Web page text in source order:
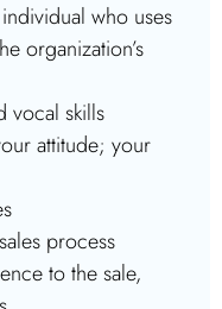
who uses
organization’s
vocal skills
attitude; your
process
to the sale,